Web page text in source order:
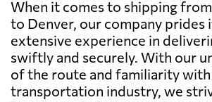
When it comes to shipping
to Denver, our company prides
extensive experience in
swiftly and securely. With our
of the route and familiarity
transportation industry, we